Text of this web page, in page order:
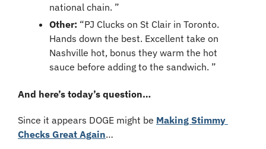
national chain. ”
Other: “PJ Clucks on St Clair in Toronto.
Hands down the best. Excellent take on
Nashville hot, bonus they warm the hot
sauce before adding to the sandwich. ”
And here’s today’s question…
Since it appears DOGE might be Making Stimmy
Checks Great Again…